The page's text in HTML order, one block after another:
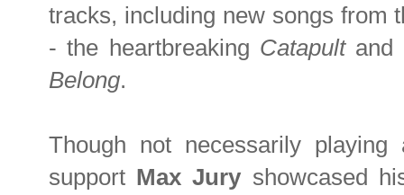
tracks, including new songs from
- the heartbreaking Catapultand
Belong.
Though not necessarily
support Max Jury showcased